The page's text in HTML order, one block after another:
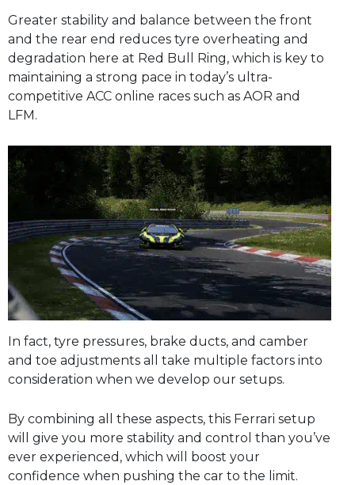
Greater stability and balance between the front
and the rear end reduces tyre overheating and
degradation here at Red Bull Ring, which is key to
maintaining a strong pace in today’s ultra-
competitive ACC online races such as AOR and
LFM.
In fact, tyre pressures, brake ducts, and camber
and toe adjustments all take multiple factors into
consideration when we develop our setups.
By combining all these aspects, this Ferrari setup
will give you more stability and control than you’ve
ever experienced, which will boost your
confidence when pushing the car to the limit.